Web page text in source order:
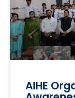
AIHE